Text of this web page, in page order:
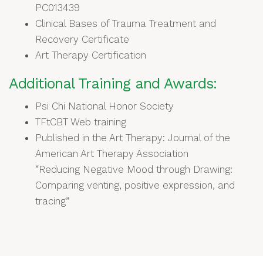
PC013439
Clinical Bases of Trauma Treatment and
Recovery Certificate
Art Therapy Certification
Additional Training and Awards:
Psi Chi National Honor Society
TFtCBT Web training
Published in the Art Therapy: Journal of the
American Art Therapy Association
“Reducing Negative Mood through Drawing:
Comparing venting, positive expression, and
tracing”